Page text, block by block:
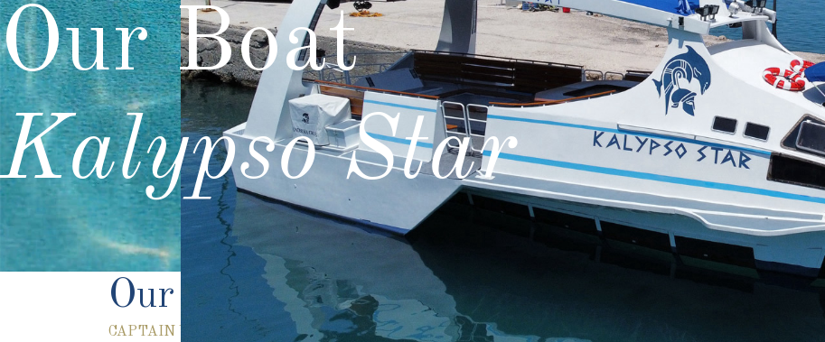
Our Boat
Kalypso Star
Our Boat
CAPTAIN VANGELIS SPECIAL CRUISES